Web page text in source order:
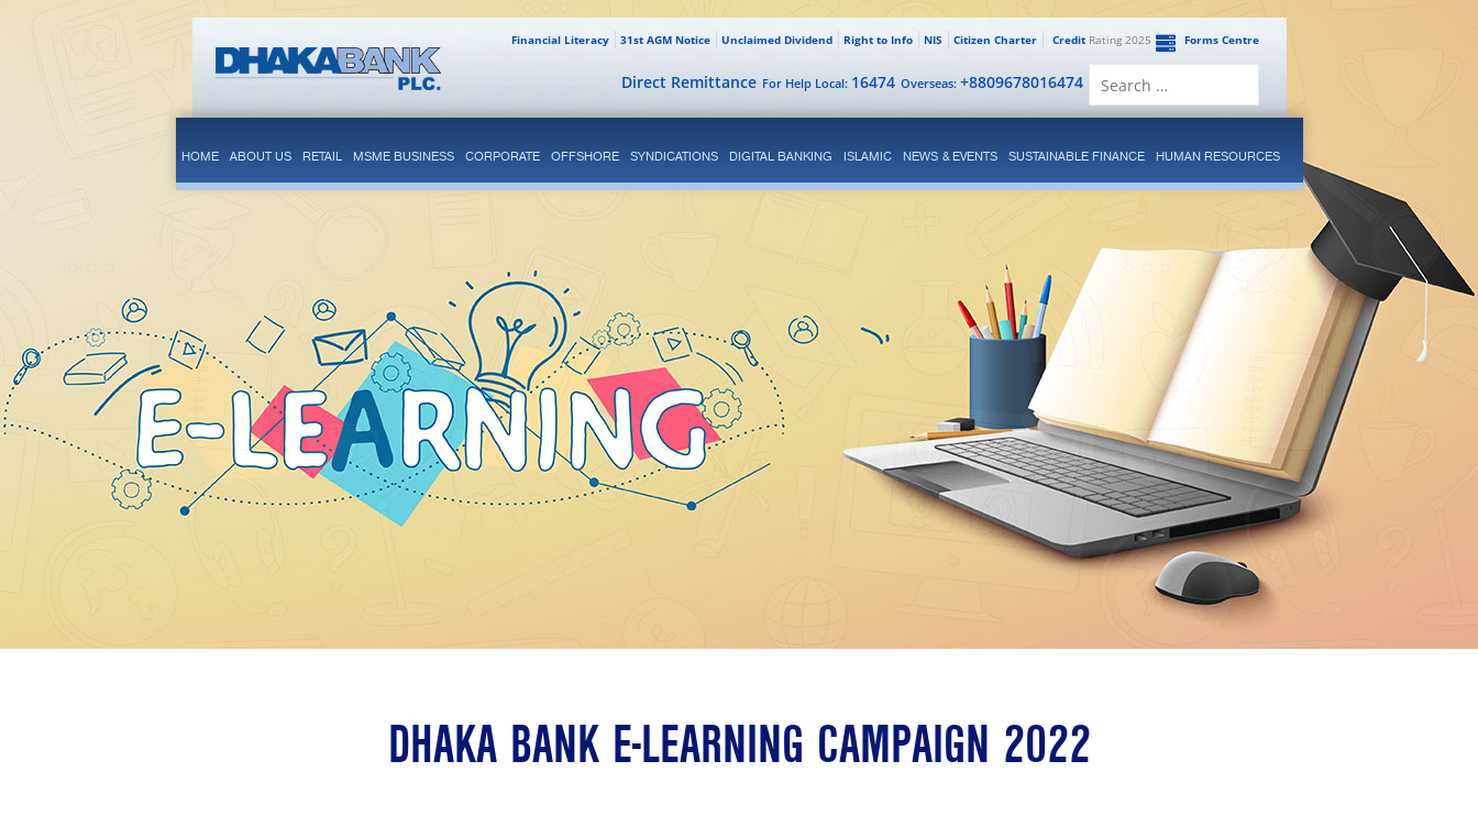
Forms Centre
CreditRating 2025
Citizen Charter
NIS
Right to Info
Unclaimed Dividend
31st AGM Notice
Financial Literacy
Overseas: +8809678016474
For Help Local: 16474
Direct Remittance
HOME ABOUT US RETAIL MSME BUSINESS CORPORATE OFFSHORE SYNDICATIONS DIGITAL BANKING ISLAMIC NEWS & EVENTS SUSTAINABLE FINANCE HUMAN RESOURCES
DHAKA BANK E-LEARNING CAMPAIGN 2022